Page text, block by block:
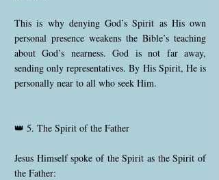
This is why denying God’s Spirit as His own
personal presence weakens the Bible’s teaching
about God’s nearness. God is not far away,
sending only representatives. By His Spirit, He is
personally near to all who seek Him.
👑 5. The Spirit of the Father
Jesus Himself spoke of the Spirit as the Spirit of
the Father: